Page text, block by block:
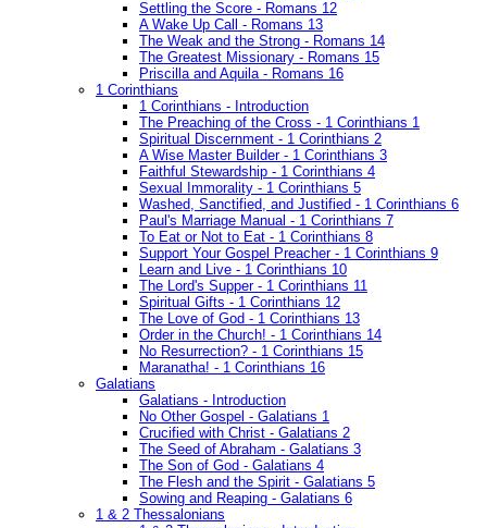
Settling the Score - Romans 12
A Wake Up Call - Romans 13
The Weak and the Strong - Romans 14
The Greatest Missionary - Romans 15
Priscilla and Aquila - Romans 16
1 Corinthians
1 Corinthians - Introduction
The Preaching of the Cross - 1 Corinthians 1
Spiritual Discernment - 1 Corinthians 2
A Wise Master Builder - 1 Corinthians 3
Faithful Stewardship - 1 Corinthians 4
Sexual Immorality - 1 Corinthians 5
Washed, Sanctified, and Justified - 1 Corinthians 6
Paul's Marriage Manual - 1 Corinthians 7
To Eat or Not to Eat - 1 Corinthians 8
Support Your Gospel Preacher - 1 Corinthians 9
Learn and Live - 1 Corinthians 10
The Lord's Supper - 1 Corinthians 11
Spiritual Gifts - 1 Corinthians 12
The Love of God - 1 Corinthians 13
Order in the Church! - 1 Corinthians 14
No Resurrection? - 1 Corinthians 15
Maranatha! - 1 Corinthians 16
Galatians
Galatians - Introduction
No Other Gospel - Galatians 1
Crucified with Christ - Galatians 2
The Seed of Abraham - Galatians 3
The Son of God - Galatians 4
The Flesh and the Spirit - Galatians 5
Sowing and Reaping - Galatians 6
1 & 2 Thessalonians